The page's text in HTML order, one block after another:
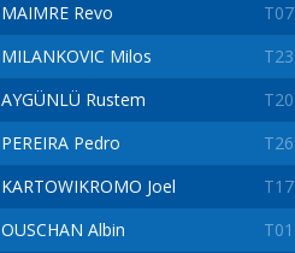
MAIMRE Revo
T07
MILANKOVIC Milos
T23
AYGÜNLÜ Rustem
T20
PEREIRA Pedro
T26
KARTOWIKROMO Joel
T17
OUSCHAN Albin
T01